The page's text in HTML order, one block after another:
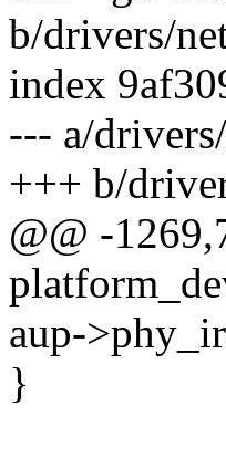
b/drivers/
index
--- a/
+++ b/
@@ -
aup-
}